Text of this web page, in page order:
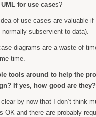
for use cases?
of use cases are valuable if
subservient to data).
diagrams are a waste of
time.
tools around to help the
If yes, how good are they?
by now that I don’t think
OK and there are probably